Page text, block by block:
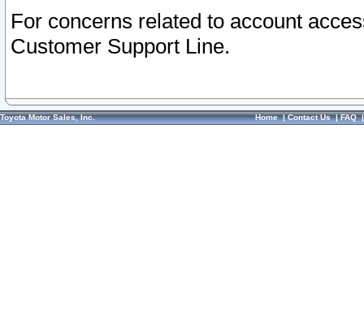
For concerns related to account
Customer Support Line.
Toyota Motor Sales, Inc. Home|Contact Us|FAQ